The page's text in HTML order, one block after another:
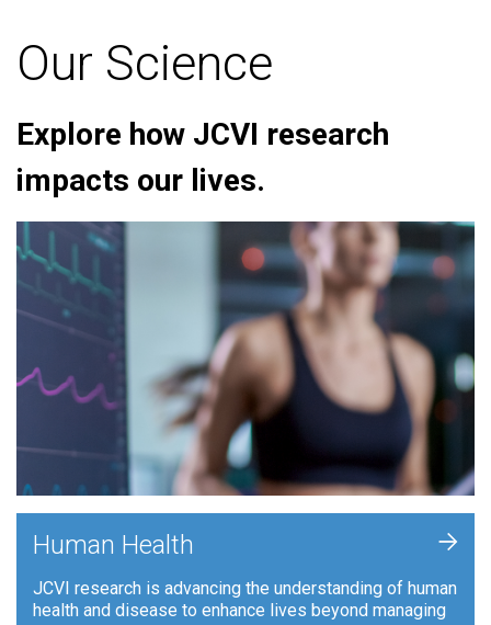
Our Science
Explore how JCVI research
impacts our lives.
Human Health
JCVI research is advancing the understanding of human
health and disease to enhance lives beyond managing
+